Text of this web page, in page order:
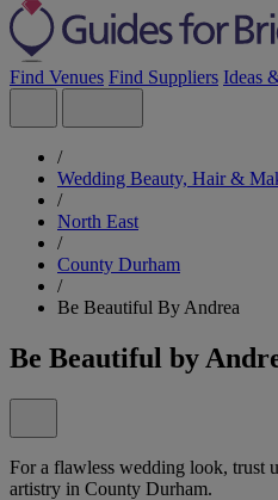
Find Venues Find Suppliers Ideas
/
Wedding Beauty, Hair &
/
North East
/
County Durham
/
Be Beautiful By Andrea
Be Beautiful by
For a flawless wedding look, trust
artistry in County Durham.